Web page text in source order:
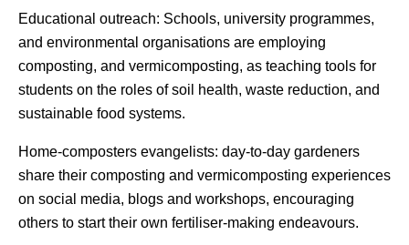
Educational outreach: Schools, university programmes,
and environmental organisations are employing
composting, and vermicomposting, as teaching tools for
students on the roles of soil health, waste reduction, and
sustainable food systems.
Home-composters evangelists: day-to-day gardeners
share their composting and vermicomposting experiences
on social media, blogs and workshops, encouraging
others to start their own fertiliser-making endeavours.